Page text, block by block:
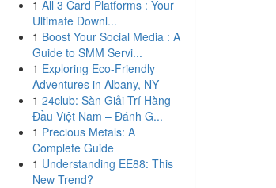
1 All 3 Card Platforms : Your
Ultimate Downl...
1 Boost Your Social Media : A
Guide to SMM Servi...
1 Exploring Eco-Friendly
Adventures in Albany, NY
1 24club: Sàn Giải Trí Hàng
Đầu Việt Nam – Đánh G...
1 Precious Metals: A
Complete Guide
1 Understanding EE88: This
New Trend?